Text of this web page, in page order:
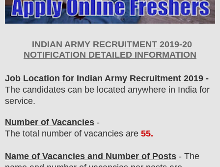
INDIAN ARMY RECRUITMENT 2019-20
NOTIFICATION DETAILED INFORMATION
Job Location for Indian Army Recruitment 2019 -
The candidates can be located anywhere in India for
service.
Number of Vacancies -
The total number of vacancies are 55.
Name of Vacancies and Number of Posts - The